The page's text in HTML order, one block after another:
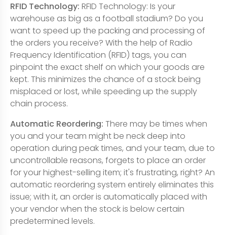
RFID Technology: RFID Technology: Is your
warehouse as big as a football stadium? Do you
want to speed up the packing and processing of
the orders you receive? With the help of Radio
Frequency Identification (RFID) tags, you can
pinpoint the exact shelf on which your goods are
kept. This minimizes the chance of a stock being
misplaced or lost, while speeding up the supply
chain process.
Automatic Reordering: There may be times when
you and your team might be neck deep into
operation during peak times, and your team, due to
uncontrollable reasons, forgets to place an order
for your highest-selling item; it's frustrating, right? An
automatic reordering system entirely eliminates this
issue; with it, an order is automatically placed with
your vendor when the stock is below certain
predetermined levels.